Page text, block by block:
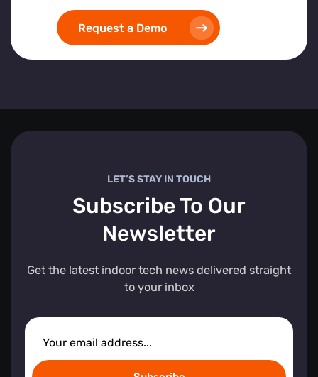
Request a Demo
LET’S STAY IN TOUCH
Subscribe To Our
Newsletter
Get the latest indoor tech news delivered straight
to your inbox